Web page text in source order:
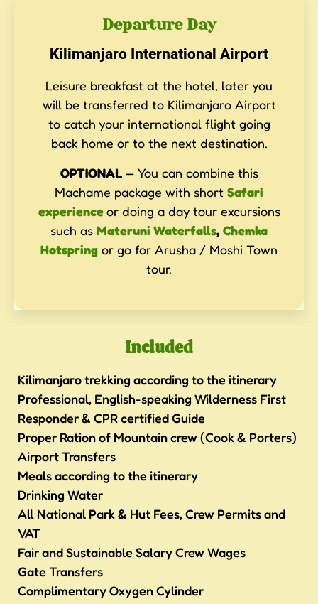
Departure Day
Kilimanjaro International Airport
Leisure breakfast at the hotel, later you
will be transferred to Kilimanjaro Airport
to catch your international flight going
back home or to the next destination.
OPTIONAL— You can combine this
Machame package with short Safari
experience or doing a day tour excursions
such as Materuni Waterfalls, Chemka
Hotspring or go for Arusha / Moshi Town
tour.
Included
Kilimanjaro trekking according to the itinerary
Professional, English-speaking Wilderness First
Responder & CPR certified Guide
Proper Ration of Mountain crew (Cook & Porters)
Airport Transfers
Meals according to the itinerary
Drinking Water
All National Park & Hut Fees, Crew Permits and
VAT
Fair and Sustainable Salary Crew Wages
Gate Transfers
Complimentary Oxygen Cylinder